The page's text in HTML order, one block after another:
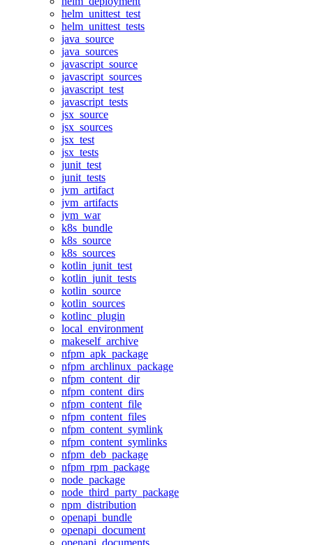
helm_unittest_test
helm_unittest_tests
java_source
java_sources
javascript_source
javascript_sources
javascript_test
javascript_tests
jsx_source
jsx_sources
jsx_test
jsx_tests
junit_test
junit_tests
jvm_artifact
jvm_artifacts
jvm_war
k8s_bundle
k8s_source
k8s_sources
kotlin_junit_test
kotlin_junit_tests
kotlin_source
kotlin_sources
kotlinc_plugin
local_environment
makeself_archive
nfpm_apk_package
nfpm_archlinux_package
nfpm_content_dir
nfpm_content_dirs
nfpm_content_file
nfpm_content_files
nfpm_content_symlink
nfpm_content_symlinks
nfpm_deb_package
nfpm_rpm_package
node_package
node_third_party_package
npm_distribution
openapi_bundle
openapi_document